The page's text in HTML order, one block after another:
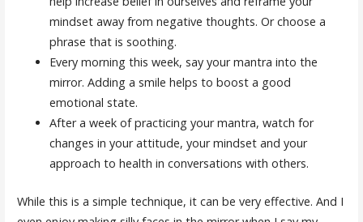
mindset away from negative thoughts. Or choose a
phrase that is soothing.
Every morning this week, say your mantra into the
mirror. Adding a smile helps to boost a good
emotional state.
After a week of practicing your mantra, watch for
changes in your attitude, your mindset and your
approach to health in conversations with others.
While this is a simple technique, it can be very effective. And I